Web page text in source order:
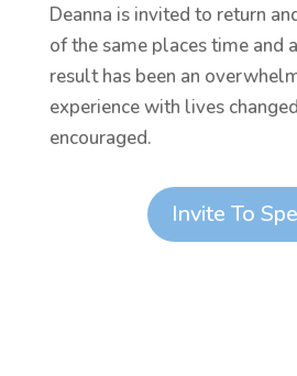
Deanna is invited to return
of the same places time and
result has been an
experience with lives
encouraged.
Invite To